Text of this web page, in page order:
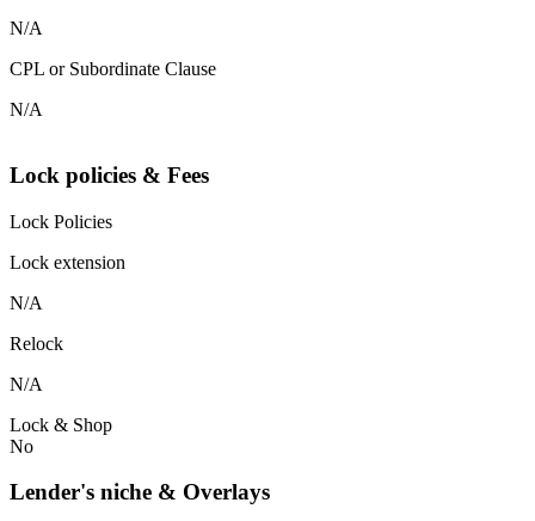
N/A
CPL or Subordinate Clause
N/A
Lock policies & Fees
Lock Policies
Lock extension
N/A
Relock
N/A
Lock & Shop
No
Lender's niche & Overlays